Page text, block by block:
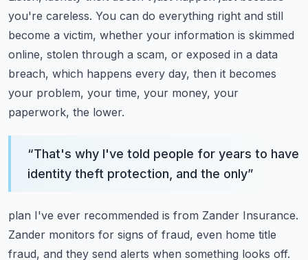
you're careless. You can do everything right and still
become a victim, whether your information is skimmed
online, stolen through a scam, or exposed in a data
breach, which happens every day, then it becomes
your problem, your time, your money, your
paperwork, the lower.
“That's why I've told people for years to have
identity theft protection, and the only”
plan I've ever recommended is from Zander Insurance.
Zander monitors for signs of fraud, even home title
fraud, and they send alerts when something looks off.